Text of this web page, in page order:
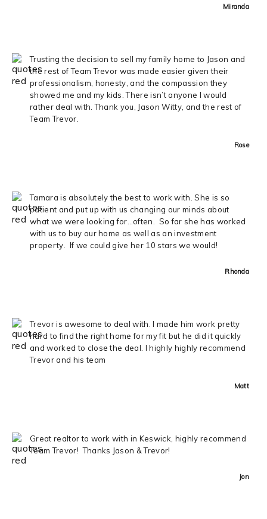
Miranda
Trusting the decision to sell my family home to Jason and
the rest of Team Trevor was made easier given their
professionalism, honesty, and the compassion they
showed me and my kids. There isn’t anyone I would
rather deal with. Thank you, Jason Witty, and the rest of
Team Trevor.
Rose
Tamara is absolutely the best to work with. She is so
patient and put up with us changing our minds about
what we were looking for…often. So far she has worked
with us to buy our home as well as an investment
property. If we could give her 10 stars we would!
Rhonda
Trevor is awesome to deal with. I made him work pretty
hard to find the right home for my fit but he did it quickly
and worked to close the deal. I highly highly recommend
Trevor and his team
Matt
Great realtor to work with in Keswick, highly recommend
Team Trevor! Thanks Jason & Trevor!
Jon